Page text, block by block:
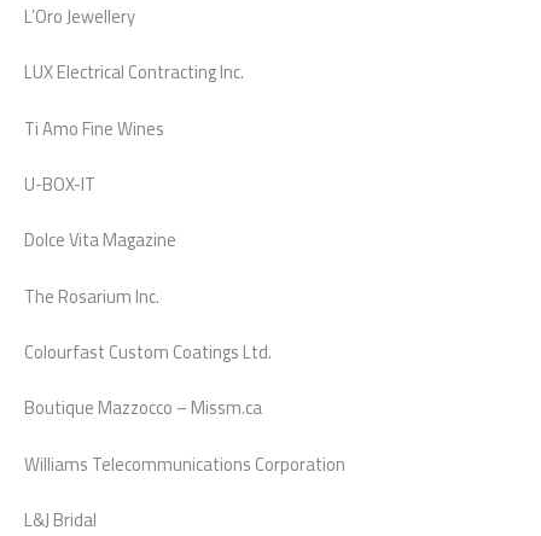
L’Oro Jewellery
LUX Electrical Contracting Inc.
Ti Amo Fine Wines
U-BOX-IT
Dolce Vita Magazine
The Rosarium Inc.
Colourfast Custom Coatings Ltd.
Boutique Mazzocco – Missm.ca
Williams Telecommunications Corporation
L&J Bridal